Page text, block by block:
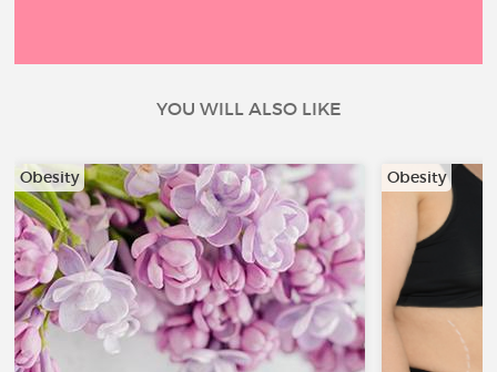
YOU WILL ALSO LIKE
Obesity Obesity